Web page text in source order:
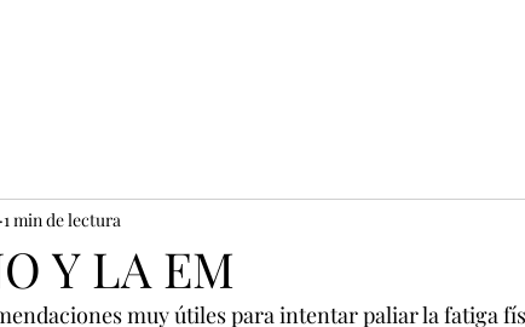
Y LA EM
1 min de lectura
muy útiles para intentar paliar la fatiga